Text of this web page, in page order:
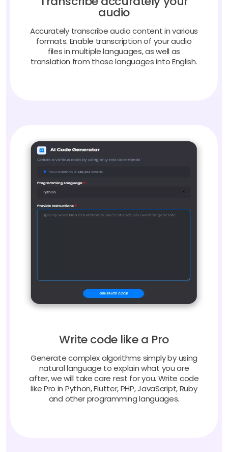
audio
Accurately transcribe audio content in various
formats. Enable transcription of your audio
files in multiple languages, as well as
translation from those languages into English.
Write code like a Pro
Generate complex algorithms simply by using
natural language to explain what you are
after, we will take care rest for you. Write code
like Pro in Python, Flutter, PHP, JavaScript, Ruby
and other programming languages.